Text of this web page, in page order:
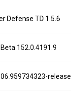
Defense TD 1.5.6
152.0.4191.9
release